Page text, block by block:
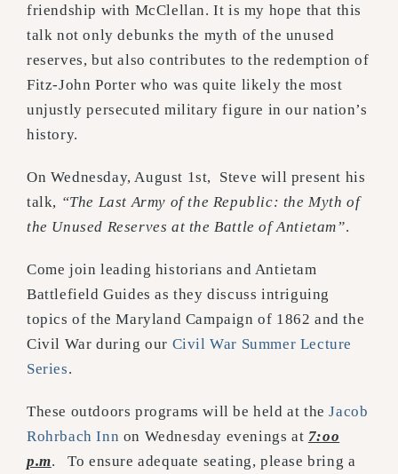
friendship with McClellan. It is my hope that this
talk not only debunks the myth of the unused
reserves, but also contributes to the redemption of
Fitz-John Porter who was quite likely the most
unjustly persecuted military figure in our nation’s
history.
On Wednesday, August 1st, Steve will present his
talk, “The Last Army of the Republic: the Myth of
the Unused Reserves at the Battle of Antietam”.
Come join leading historians and Antietam
Battlefield Guides as they discuss intriguing
topics of the Maryland Campaign of 1862 and the
Civil War during our Civil War Summer Lecture
Series.
These outdoors programs will be held at theJacob
Rohrbach Inn on Wednesday evenings at 7:oo
p.m. To ensure adequate seating, please bring a